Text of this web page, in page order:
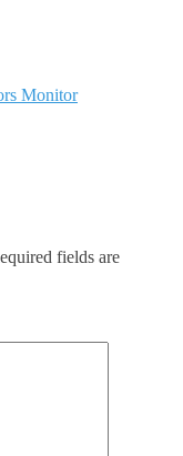
Monitor
fields are